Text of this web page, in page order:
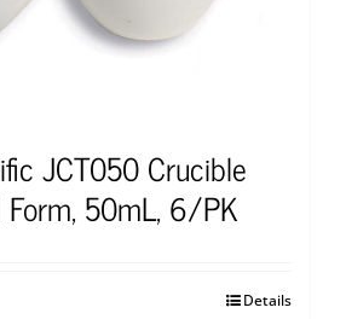
JCT050 Crucible
Form, 50mL, 6/PK
Details